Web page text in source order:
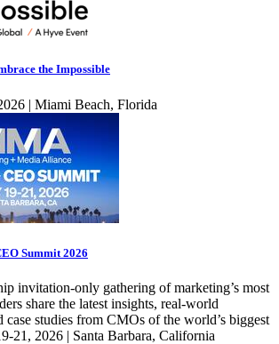
the Impossible
| Miami Beach, Florida
Summit 2026
invitation-only gathering of marketing’s most
share the latest insights, real-world
case studies from CMOs of the world’s biggest
21, 2026 | Santa Barbara, California